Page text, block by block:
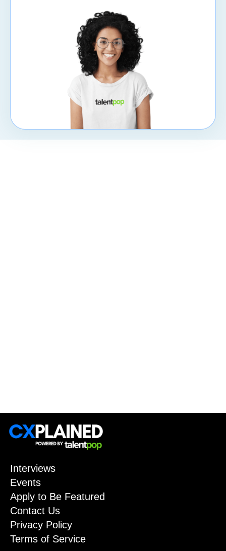
Interviews
Events
Apply to Be Featured
Contact Us
Privacy Policy
Terms of Service